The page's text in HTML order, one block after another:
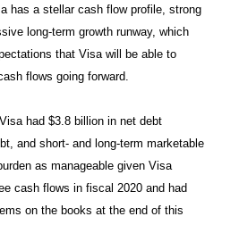
has a stellar cash flow profile, strong
long-term growth runway, which
that Visa will be able to
flows going forward.
had $3.8 billion in net debt
and short- and long-term marketable
as manageable given Visa
cash flows in fiscal 2020 and had
on the books at the end of this